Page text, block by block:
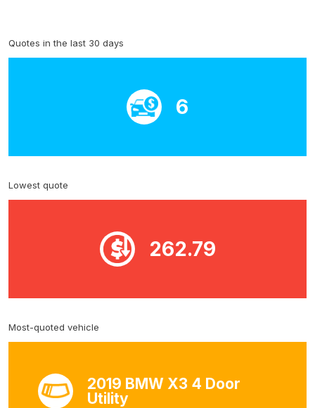
Quotes in the last 30 days
6
Lowest quote
262.79
Most-quoted vehicle
2019 BMW X3 4 Door
Utility